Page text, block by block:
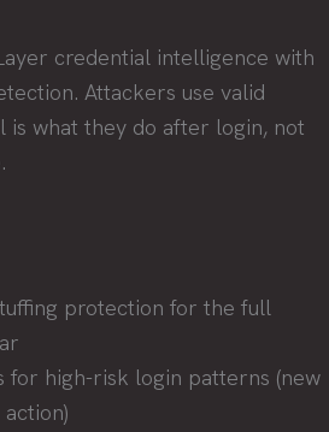
credential intelligence with
Attackers use valid
is what they do after login, not
protection for the full
for high-risk login patterns (new